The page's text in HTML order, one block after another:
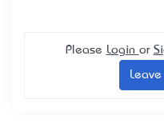
Please Login or